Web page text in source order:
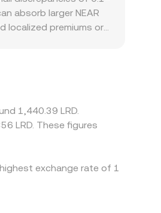
absorb larger NEAR
localized premiums or
delays in LRD,
1,440.39 LRD.
LRD. These figures
exchange rate of 1